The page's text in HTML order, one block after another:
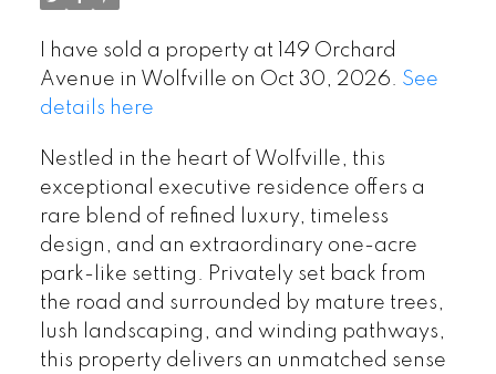
I have sold a property at 149 Orchard
Avenue in Wolfville on Oct 30, 2026. See
details here
Nestled in the heart of Wolfville, this
exceptional executive residence offers a
rare blend of refined luxury, timeless
design, and an extraordinary one-acre
park-like setting. Privately set back from
the road and surrounded by mature trees,
lush landscaping, and winding pathways,
this property delivers an unmatched sense